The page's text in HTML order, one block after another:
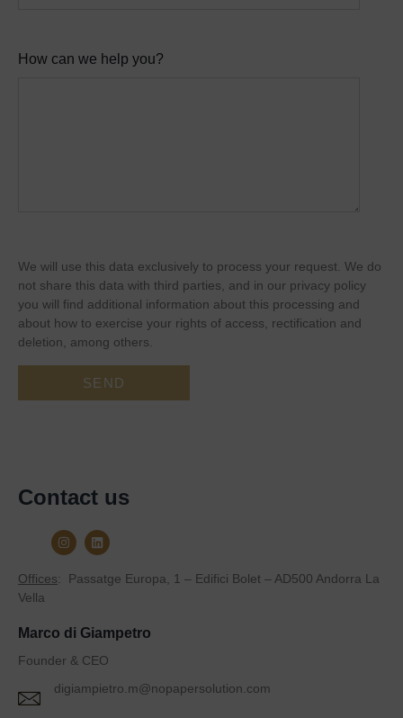
How can we help you?
We will use this data exclusively to process your request. We do
not share this data with third parties, and in our privacy policy
you will find additional information about this processing and
about how to exercise your rights of access, rectification and
deletion, among others.
Contact us
Offices: Passatge Europa, 1 – Edifici Bolet – AD500 Andorra La
Vella
Marco di Giampetro
Founder & CEO
digiampietro.m@nopapersolution.com